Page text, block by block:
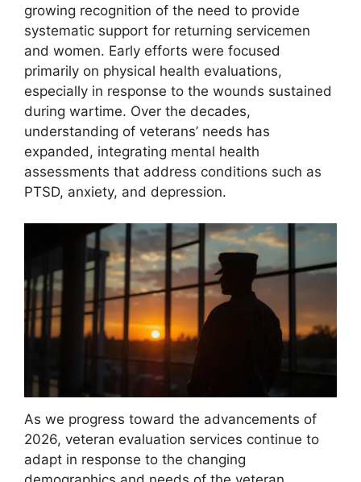
growing recognition of the need to provide
systematic support for returning servicemen
and women. Early efforts were focused
primarily on physical health evaluations,
especially in response to the wounds sustained
during wartime. Over the decades,
understanding of veterans’ needs has
expanded, integrating mental health
assessments that address conditions such as
PTSD, anxiety, and depression.
As we progress toward the advancements of
2026, veteran evaluation services continue to
adapt in response to the changing